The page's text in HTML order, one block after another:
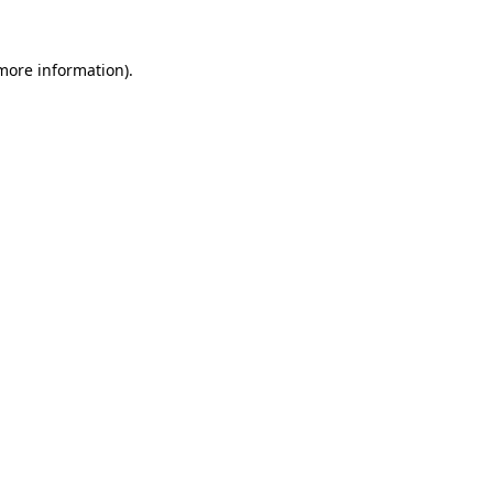
information).